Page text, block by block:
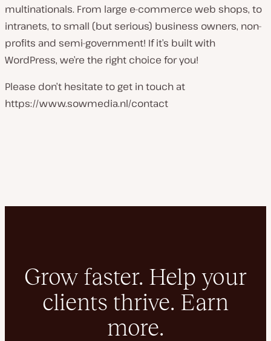
multinationals. From large e-commerce web shops, to
intranets, to small (but serious) business owners, non-
profits and semi-government! If it’s built with
WordPress, we’re the right choice for you!
Please don’t hesitate to get in touch at
https://www.sowmedia.nl/contact
Grow faster. Help your
clients thrive. Earn
more.